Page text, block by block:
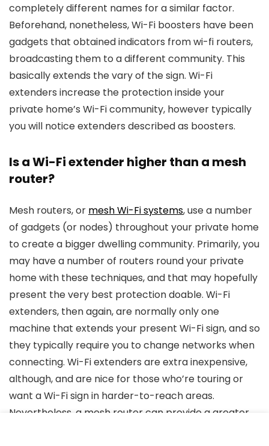
completely different names for a similar factor.
Beforehand, nonetheless, Wi-Fi boosters have been
gadgets that obtained indicators from wi-fi routers,
broadcasting them to a different community. This
basically extends the vary of the sign. Wi-Fi
extenders increase the protection inside your
private home’s Wi-Fi community, however typically
you will notice extenders described as boosters.
Is a Wi-Fi extender higher than a mesh
router?
Mesh routers, or mesh Wi-Fi systems, use a number
of gadgets (or nodes) throughout your private home
to create a bigger dwelling community. Primarily, you
may have a number of routers round your private
home with these techniques, and that may hopefully
present the very best protection doable. Wi-Fi
extenders, then again, are normally only one
machine that extends your present Wi-Fi sign, and so
they typically require you to change networks when
connecting. Wi-Fi extenders are extra inexpensive,
although, and are nice for those who’re touring or
want a Wi-Fi sign in harder-to-reach areas.
Nevertheless, a mesh router can provide a greater